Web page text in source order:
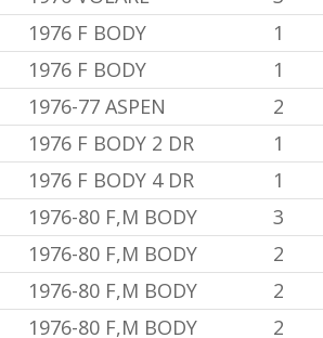
1976 F BODY 1
1976 F BODY 1
1976-77 ASPEN 2
1976 F BODY 2 DR 1
1976 F BODY 4 DR 1
1976-80 F,M BODY 3
1976-80 F,M BODY 2
1976-80 F,M BODY 2
1976-80 F,M BODY 2